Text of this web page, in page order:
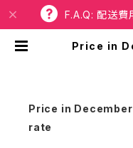
Price in
Price in
rate